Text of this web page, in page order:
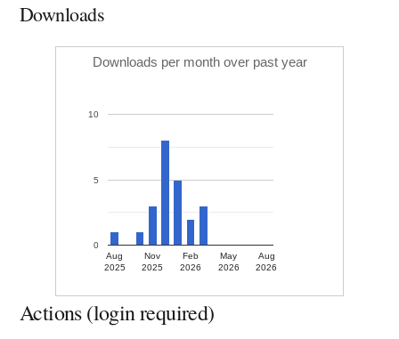
Downloads
Downloads per month over past year
Aug
2025
Nov
2025
Feb
2026
May
2026
Aug
2026
0
5
10
Actions (login required)